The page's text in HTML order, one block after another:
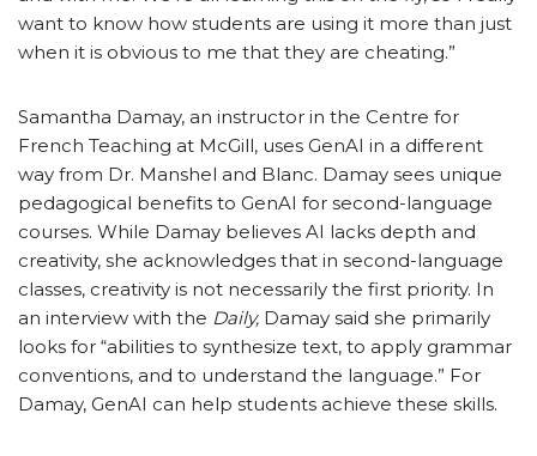
want to know how students are using it more than just
when it is obvious to me that they are cheating.”
Samantha Damay, an instructor in the Centre for
French Teaching at McGill, uses GenAI in a different
way from Dr. Manshel and Blanc. Damay sees unique
pedagogical benefits to GenAI for second-language
courses. While Damay believes AI lacks depth and
creativity, she acknowledges that in second-language
classes, creativity is not necessarily the first priority. In
an interview with the Daily, Damay said she primarily
looks for “abilities to synthesize text, to apply grammar
conventions, and to understand the language.” For
Damay, GenAI can help students achieve these skills.